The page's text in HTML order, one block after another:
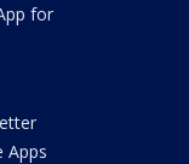
for
Apps